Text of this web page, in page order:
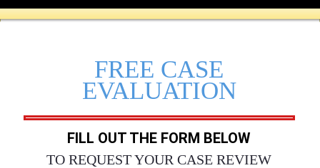
FREE CASE
EVALUATION
FILL OUT THE FORM BELOW
TO REQUEST YOUR CASE REVIEW